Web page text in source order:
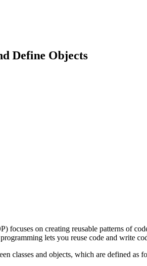
Define Objects
focuses on creating reusable patterns of
lets you reuse code and write
classes and objects, which are defined as